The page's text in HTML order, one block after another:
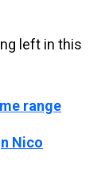
left in this
range
Nico